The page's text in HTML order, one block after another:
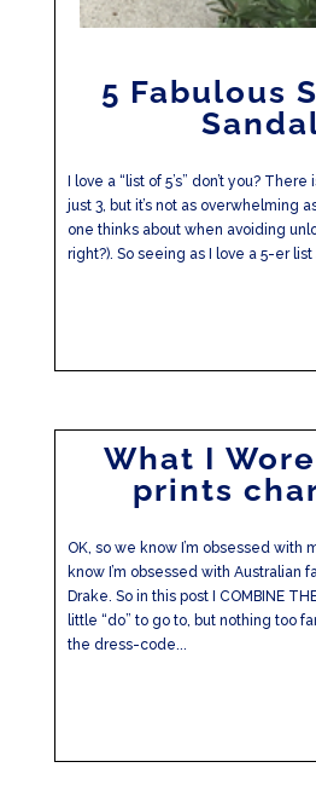
5 Fabulous
I love a “list of 5’s” don’t you?
just 3, but it’s not as overwhelming
one thinks about when avoiding
right?). So seeing as I love a 5-er
What I
prints
OK, so we know I’m obsessed with
know I’m obsessed with Australian
Drake. So in this post I COMBINE
little “do” to go to, but nothing too
the dress-code...